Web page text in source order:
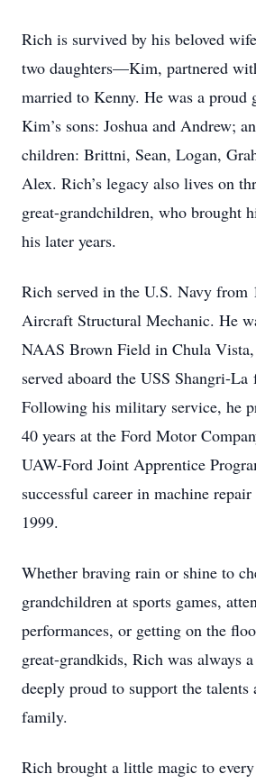
Rich is survived by his beloved
two daughters—Kim, partnered
married to Kenny. He was a proud
Kim’s sons: Joshua and Andrew;
children: Brittni, Sean, Logan,
Alex. Rich’s legacy also lives on
great-grandchildren, who brought
his later years.
Rich served in the U.S. Navy from
Aircraft Structural Mechanic. He
NAAS Brown Field in Chula
served aboard the USS Shangri-
Following his military service, he
40 years at the Ford Motor
UAW-Ford Joint Apprentice
successful career in machine
1999.
Whether braving rain or shine to
grandchildren at sports games,
performances, or getting on the
great-grandkids, Rich was always
deeply proud to support the talents
family.
Rich brought a little magic to every